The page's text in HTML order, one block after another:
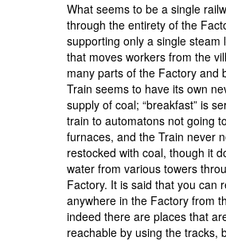
What seems to be a single
through the entirety of the
supporting only a single steam
that moves workers from the
many parts of the Factory and
Train seems to have its own
supply of coal; “breakfast” is
train to automatons not going
furnaces, and the Train never
restocked with coal, though it
water from various towers
Factory. It is said that you can
anywhere in the Factory from
indeed there are places that
reachable by using the tracks,